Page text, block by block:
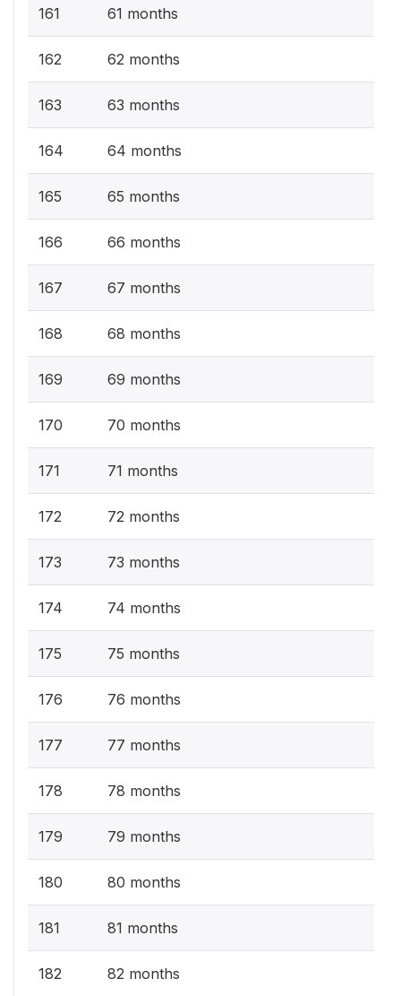
161 61 months
162 62 months
163 63 months
164 64 months
165 65 months
166 66 months
167 67 months
168 68 months
169 69 months
170 70 months
171 71 months
172 72 months
173 73 months
174 74 months
175 75 months
176 76 months
177 77 months
178 78 months
179 79 months
180 80 months
181 81 months
182 82 months